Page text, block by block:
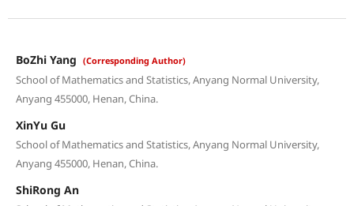
BoZhi Yang (Corresponding Author)
School of Mathematics and Statistics, Anyang Normal University,
Anyang 455000, Henan, China.
XinYu Gu
School of Mathematics and Statistics, Anyang Normal University,
Anyang 455000, Henan, China.
ShiRong An